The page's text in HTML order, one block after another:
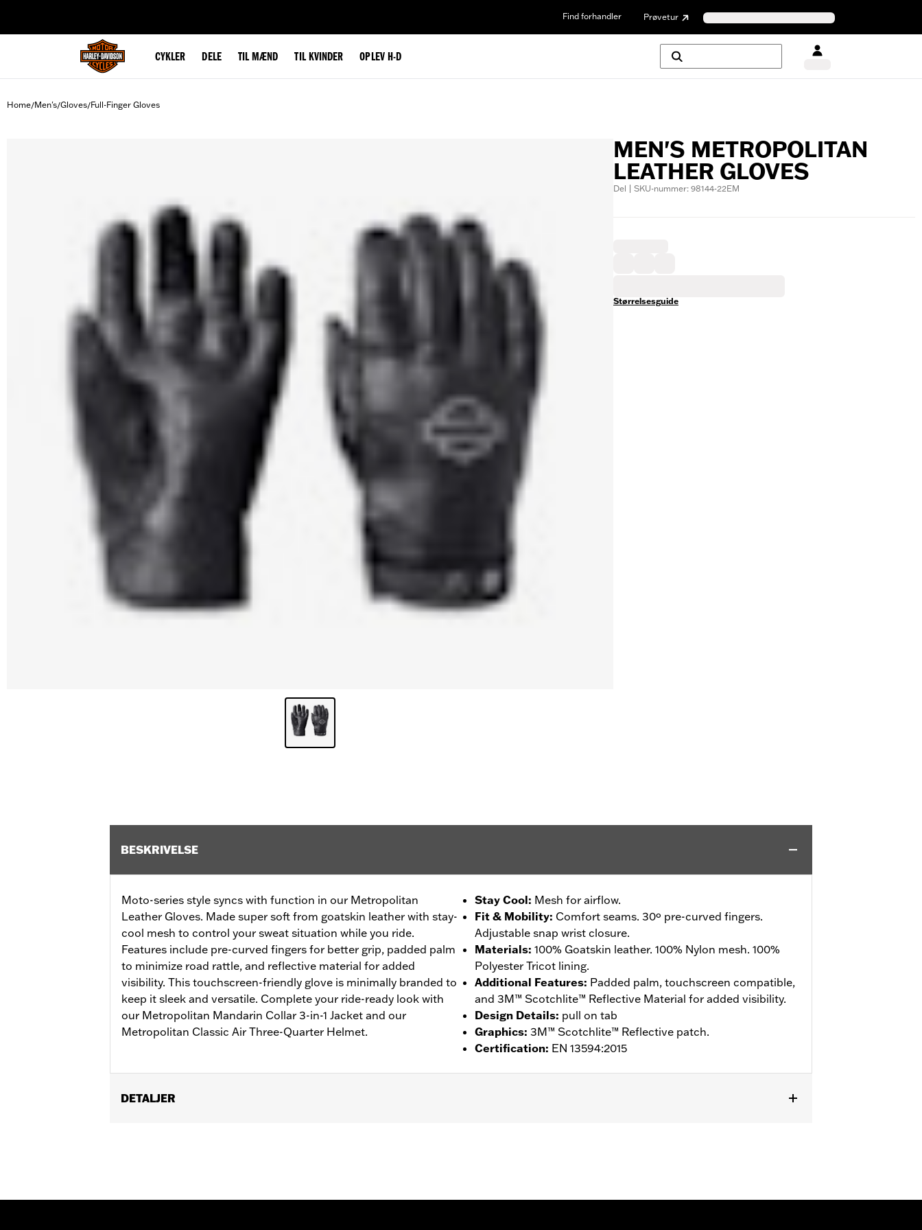
Find forhandler Prøvetur
CYKLER DELE TIL MÆND TIL KVINDER OPLEV H-D
Home/Men's/Gloves/Full-Finger Gloves
MEN'S METROPOLITAN
LEATHER GLOVES
Del | SKU-nummer: 98144-22EM
Størrelsesguide
BESKRIVELSE
Moto-series style syncs with function in our Metropolitan
Leather Gloves. Made super soft from goatskin leather with stay-
cool mesh to control your sweat situation while you ride.
Features include pre-curved fingers for better grip, padded palm
to minimize road rattle, and reflective material for added
visibility. This touchscreen-friendly glove is minimally branded to
keep it sleek and versatile. Complete your ride-ready look with
our Metropolitan Mandarin Collar 3-in-1 Jacket and our
Metropolitan Classic Air Three-Quarter Helmet.
Stay Cool: Mesh for airflow.
Fit & Mobility: Comfort seams. 30º pre-curved fingers.
Adjustable snap wrist closure.
Materials: 100% Goatskin leather. 100% Nylon mesh. 100%
Polyester Tricot lining.
Additional Features: Padded palm, touchscreen compatible,
and 3M™ Scotchlite™ Reflective Material for added visibility.
Design Details: pull on tab
Graphics: 3M™ Scotchlite™ Reflective patch.
Certification: EN 13594:2015
DETALJER